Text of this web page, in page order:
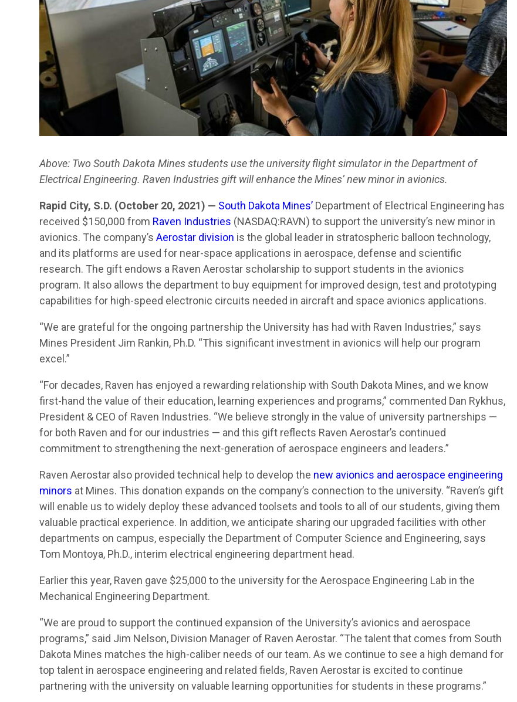
Above: Two South Dakota Mines students use the university flight simulator in the Department of
Electrical Engineering. Raven Industries gift will enhance the Mines’ new minor in avionics.
Rapid City, S.D. (October 20, 2021) — South Dakota Mines’ Department of Electrical Engineering has
received $150,000 from Raven Industries (NASDAQ:RAVN) to support the university’s new minor in
avionics. The company’sAerostar division is the global leader in stratospheric balloon technology,
and its platforms are used for near-space applications in aerospace, defense and scientific
research. The gift endows a Raven Aerostar scholarship to support students in the avionics
program. It also allows the department to buy equipment for improved design, test and prototyping
capabilities for high-speed electronic circuits needed in aircraft and space avionics applications.
“We are grateful for the ongoing partnership the University has had with Raven Industries,” says
Mines President Jim Rankin, Ph.D. “This significant investment in avionics will help our program
excel.”
“For decades, Raven has enjoyed a rewarding relationship with South Dakota Mines, and we know
first-hand the value of their education, learning experiences and programs,” commented Dan Rykhus,
President & CEO of Raven Industries. “We believe strongly in the value of university partnerships —
for both Raven and for our industries — and this gift reflects Raven Aerostar’s continued
commitment to strengthening the next-generation of aerospace engineers and leaders.”
Raven Aerostar also provided technical help to develop the new avionics and aerospace engineering
minors at Mines. This donation expands on the company’s connection to the university. “Raven’s gift
will enable us to widely deploy these advanced toolsets and tools to all of our students, giving them
valuable practical experience. In addition, we anticipate sharing our upgraded facilities with other
departments on campus, especially the Department of Computer Science and Engineering, says
Tom Montoya, Ph.D., interim electrical engineering department head.
Earlier this year, Raven gave $25,000 to the university for the Aerospace Engineering Lab in the
Mechanical Engineering Department.
“We are proud to support the continued expansion of the University’s avionics and aerospace
programs,” said Jim Nelson, Division Manager of Raven Aerostar. “The talent that comes from South
Dakota Mines matches the high-caliber needs of our team. As we continue to see a high demand for
top talent in aerospace engineering and related fields, Raven Aerostar is excited to continue
partnering with the university on valuable learning opportunities for students in these programs.”